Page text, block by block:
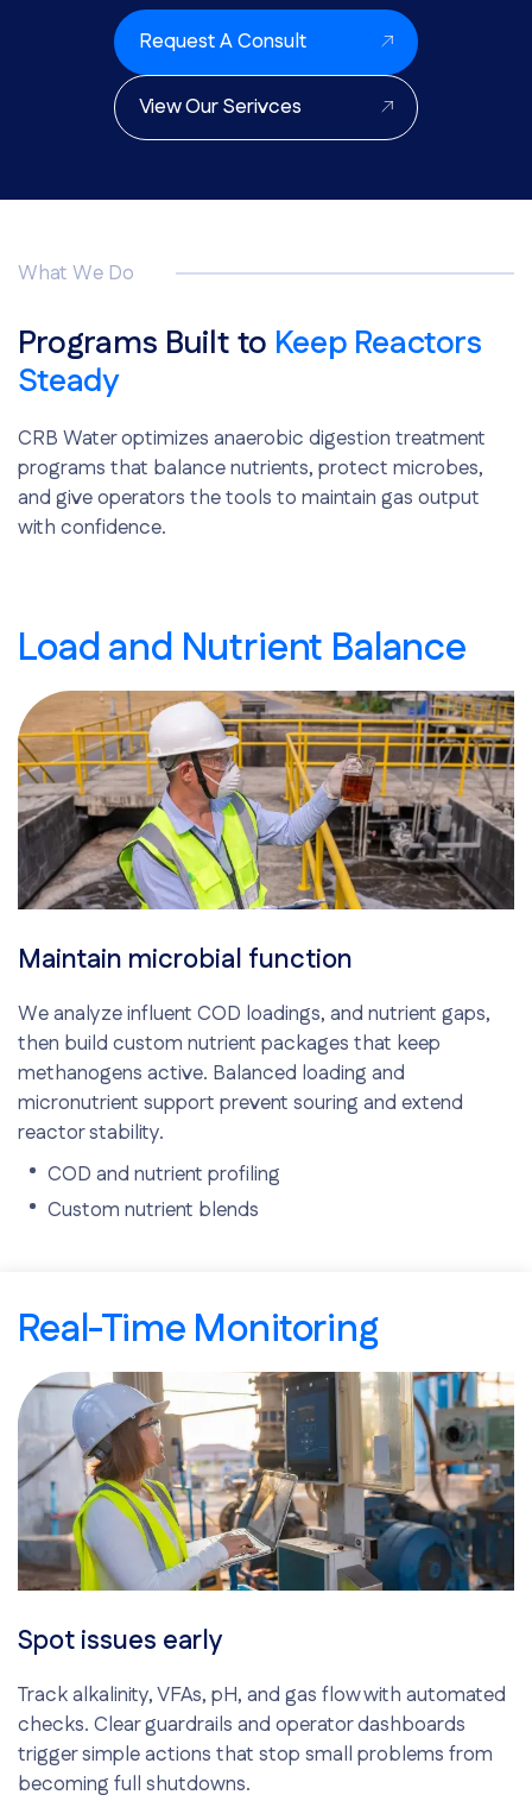
Request A Consult
View Our Serivces
What We Do
Programs Built to Keep Reactors
Steady
CRB Water optimizes anaerobic digestion treatment
programs that balance nutrients, protect microbes,
and give operators the tools to maintain gas output
with confidence.
Load and Nutrient Balance
Maintain microbial function
We analyze influent COD loadings, and nutrient gaps,
then build custom nutrient packages that keep
methanogens active. Balanced loading and
micronutrient support prevent souring and extend
reactor stability.
COD and nutrient profiling
Custom nutrient blends
Real-Time Monitoring
Spot issues early
Track alkalinity, VFAs, pH, and gas flow with automated
checks. Clear guardrails and operator dashboards
trigger simple actions that stop small problems from
becoming full shutdowns.